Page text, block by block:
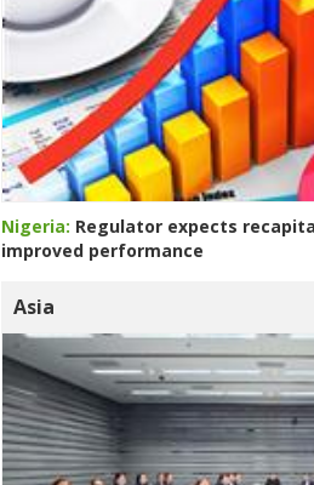
Nigeria: Regulator expects
improved performance
Asia